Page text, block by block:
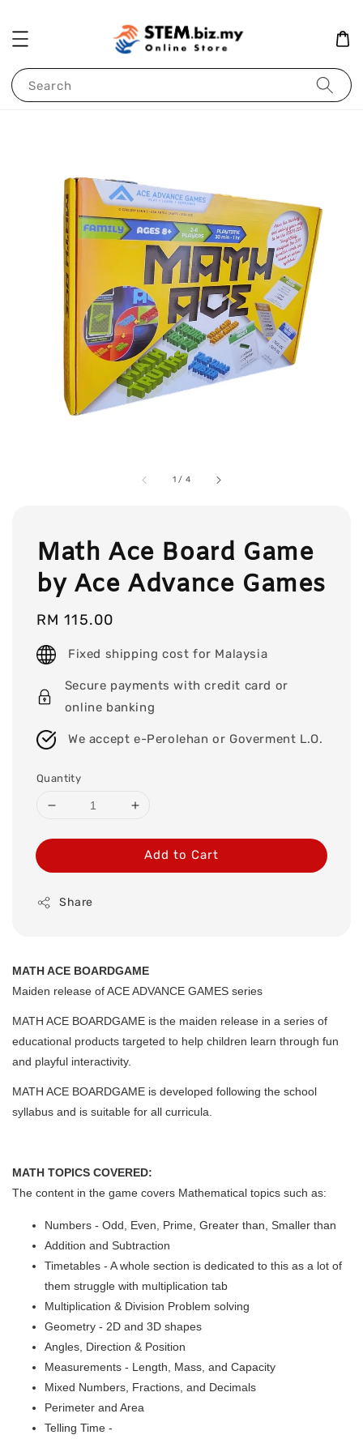
Search
1 / 4
Math Ace Board Game
by Ace Advance Games
Regular
price
RM 115.00
Fixed shipping cost for Malaysia
Secure payments with credit card or
online banking
We accept e-Perolehan or Goverment L.O.
Quantity
Add to Cart
Share
MATH ACE BOARDGAME
Maiden release of ACE ADVANCE GAMES series
MATH ACE BOARDGAME is the maiden release in a series of
educational products targeted to help children learn through fun
and playful interactivity.
MATH ACE BOARDGAME is developed following the school
syllabus and is suitable for all curricula.
MATH TOPICS COVERED:
The content in the game covers Mathematical topics such as:
Numbers - Odd, Even, Prime, Greater than, Smaller than
Addition and Subtraction
Timetables - A whole section is dedicated to this as a lot of
them struggle with multiplication tab
Multiplication & Division Problem solving
Geometry - 2D and 3D shapes
Angles, Direction & Position
Measurements - Length, Mass, and Capacity
Mixed Numbers, Fractions, and Decimals
Perimeter and Area
Telling Time -